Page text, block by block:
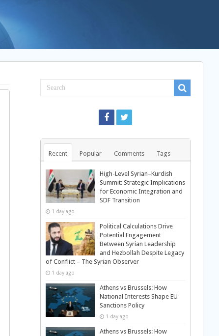
Recent Popular Comments Tags
High-Level Syrian–Kurdish
Summit: Strategic Implications
for Economic Integration and
SDF Transition
1 day ago
Political Calculations Drive
Potential Engagement
Between Syrian Leadership
and Hezbollah Despite Legacy
of Conflict – The Syrian Observer
1 day ago
Athens vs Brussels: How
National Interests Shape EU
Sanctions Policy
1 day ago
Athens vs Brussels: How